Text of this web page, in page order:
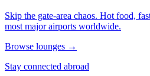
Skip the gate-area chaos. Hot food,
most major airports worldwide.
Browse lounges →
Stay connected abroad